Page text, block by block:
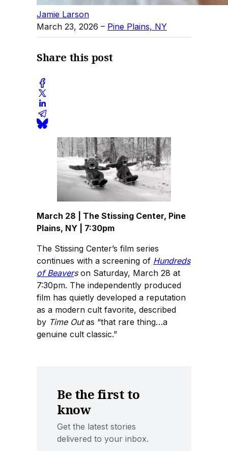
Jamie Larson
March 23, 2026 – Pine Plains, NY
Share this post
March 28 | The Stissing Center, Pine
Plains, NY | 7:30pm
The Stissing Center’s film series
continues with a screening of Hundreds
of Beavers on Saturday, March 28 at
7:30pm. The independently produced
film has quietly developed a reputation
as a modern cult favorite, described
by Time Outas “that rare thing…a
genuine cult classic.”
Be the first to
know
Get the latest stories
delivered to your inbox.